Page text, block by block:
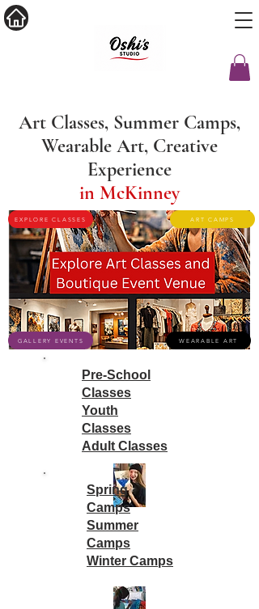
Art Classes, Summer Camps,
Wearable Art, Creative
Experience
in McKinney
EXPLORE CLASSES ART CAMPS
GALLERY EVENTS WEARABLE ART
Pre-School
Classes
Youth
Classes
Adult Classes
Spring
Camps
Summer
Camps
Winter Camps